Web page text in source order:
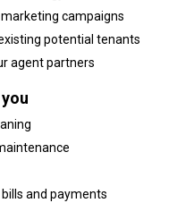
campaigns
potential tenants
agent partners
and payments